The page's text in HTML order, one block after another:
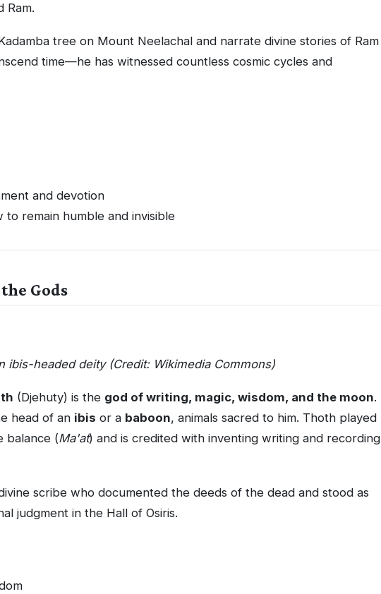
Ram.
tree on Mount Neelachal and narrate divine stories of Ram
time—he has witnessed countless cosmic cycles and
and devotion
to remain humble and invisible
Gods
ibis-headed deity (Credit: Wikimedia Commons)
(Djehuty) is the god of writing, magic, wisdom, and the moon.
head of an ibis or a baboon, animals sacred to him. Thoth played
balance (Ma'at) and is credited with inventing writing and recording
scribe who documented the deeds of the dead and stood as
judgment in the Hall of Osiris.